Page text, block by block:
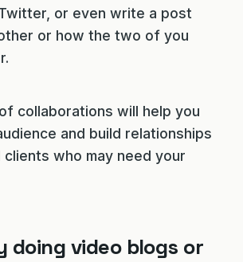
or even write a post
or how the two of you
collaborations will help you
and build relationships
who may need your
doing video blogs or